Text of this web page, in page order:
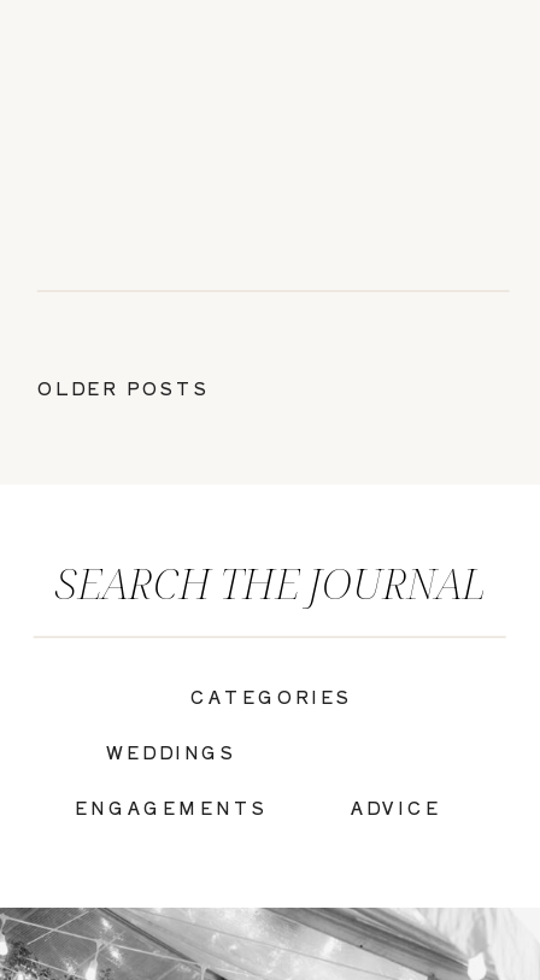
OLDER POSTS
ADVICE
ENGAGEMENTS
WEDDINGS
CATEGORIES
SEARCH THE JOURNAL